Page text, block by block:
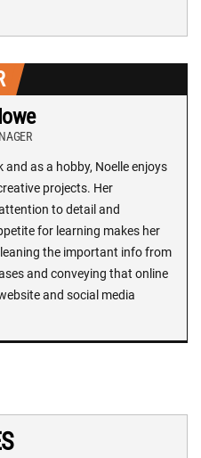
and as a hobby, Noelle enjoys
projects. Her
to detail and
for learning makes her
the important info from
and conveying that online
and social media